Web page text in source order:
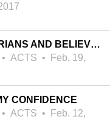
PAUL WITH BARBARIANS AND BELIEVERS
• ACTS •
Feb. 19,
CONFIDENCE
• ACTS •
Feb. 12,